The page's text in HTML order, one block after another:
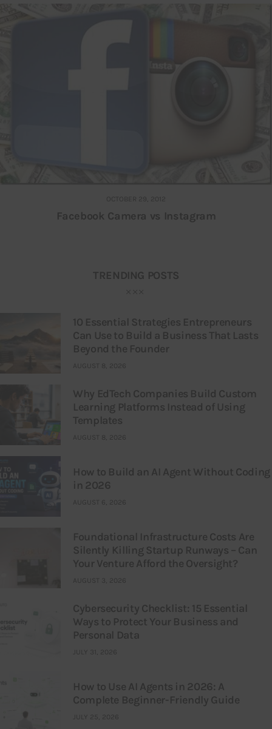
OCTOBER 29, 2012
Facebook Camera vs Instagram
TRENDING POSTS
10 Essential Strategies Entrepreneurs
Can Use to Build a Business That Lasts
Beyond the Founder
AUGUST 8, 2026
Why EdTech Companies Build Custom
Learning Platforms Instead of Using
Templates
AUGUST 8, 2026
How to Build an AI Agent Without Coding
in 2026
AUGUST 6, 2026
Foundational Infrastructure Costs Are
Silently Killing Startup Runways – Can
Your Venture Afford the Oversight?
AUGUST 3, 2026
Cybersecurity Checklist: 15 Essential
Ways to Protect Your Business and
Personal Data
JULY 31, 2026
How to Use AI Agents in 2026: A
Complete Beginner-Friendly Guide
JULY 25, 2026